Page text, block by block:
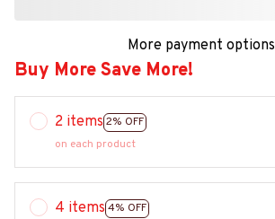
More payment options
Buy More Save More!
2 items 2% OFF
on each product
4 items 4% OFF